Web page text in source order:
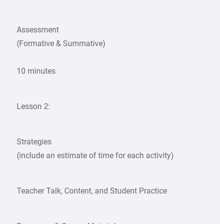
Assessment
(Formative & Summative)
10 minutes
Lesson 2:
Strategies
(include an estimate of time for each activity)
Teacher Talk, Content, and Student Practice